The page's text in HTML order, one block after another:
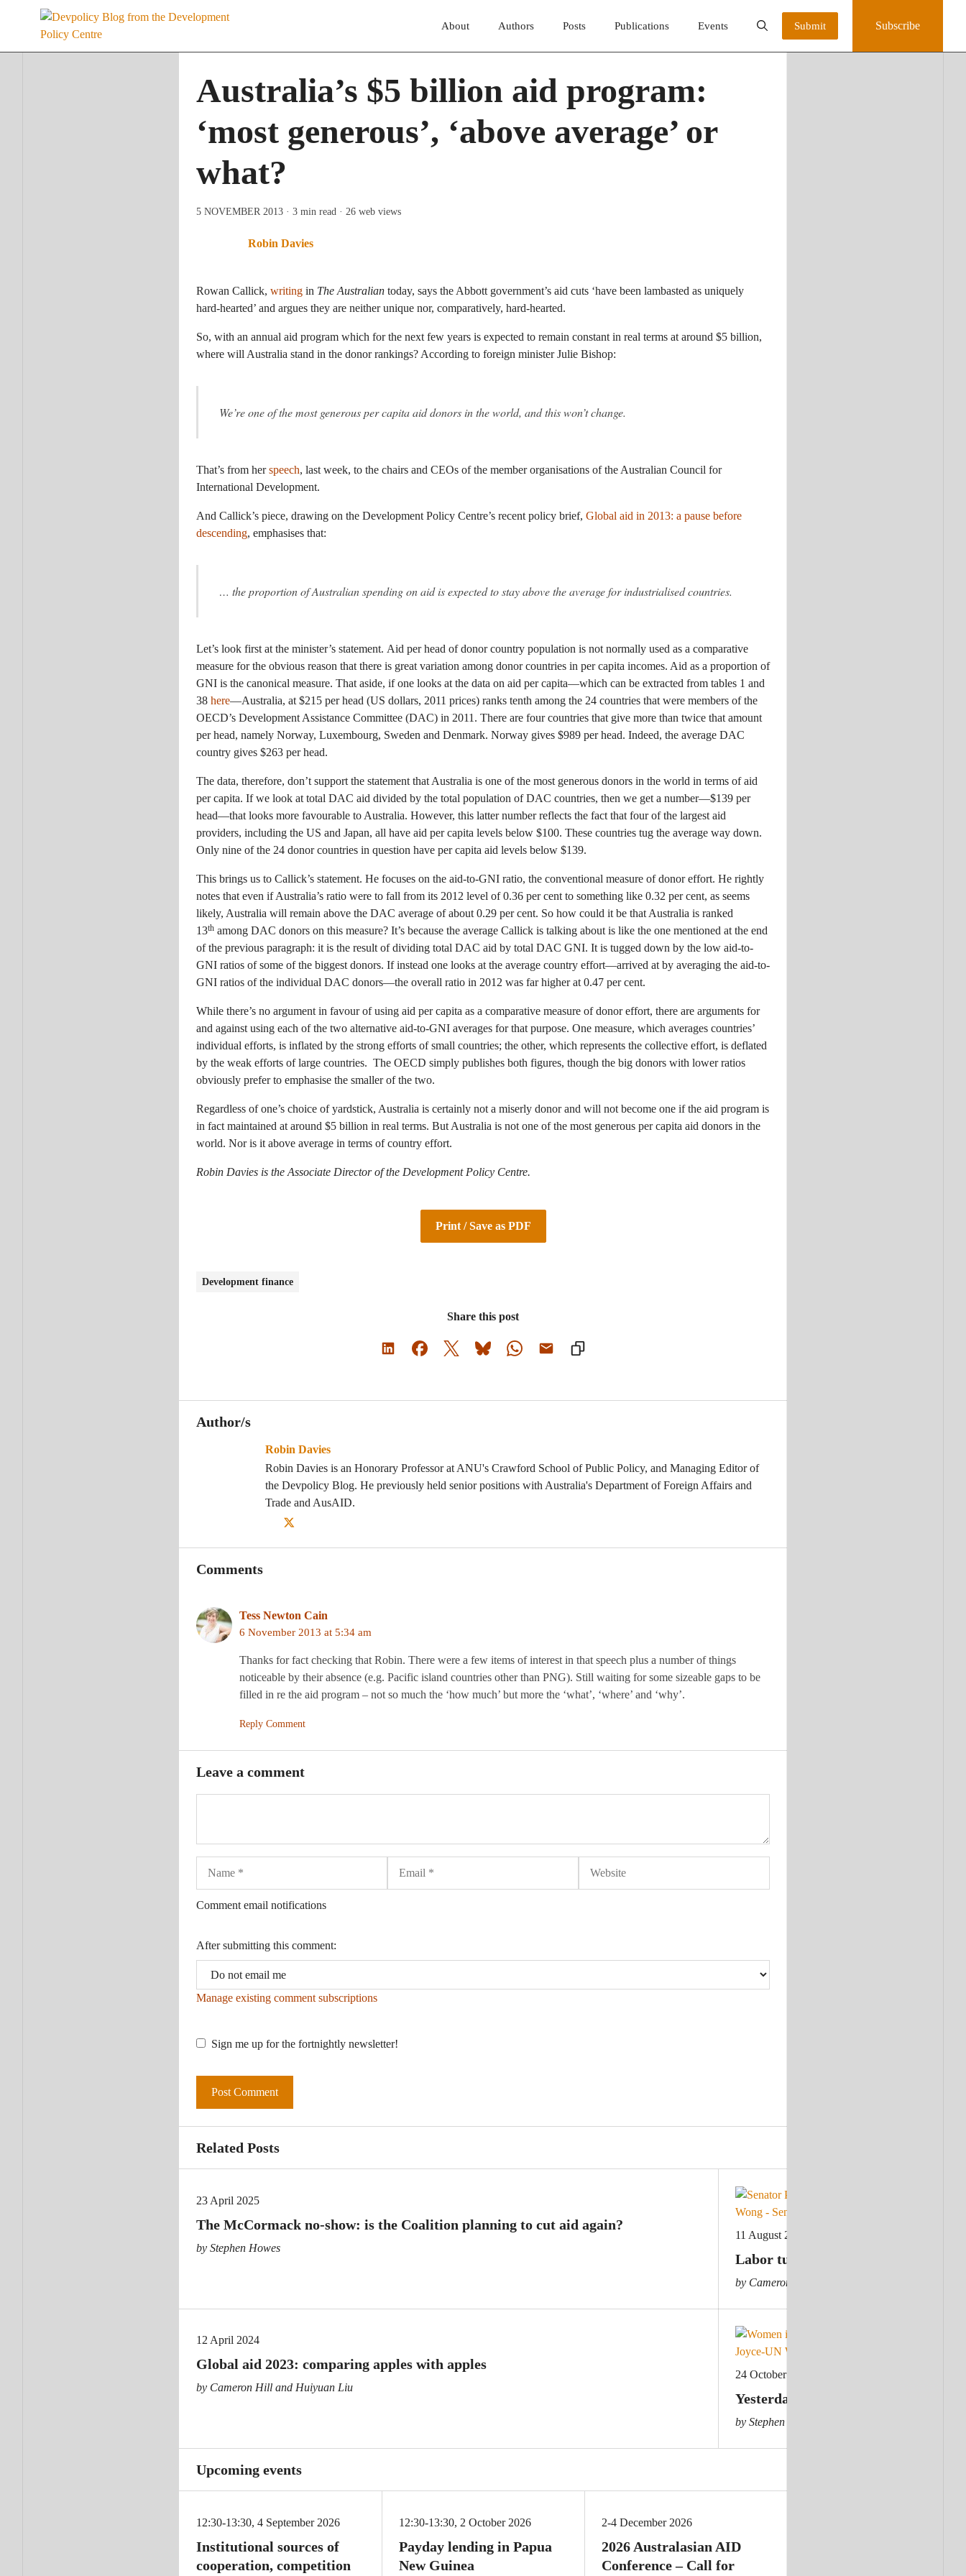
About Authors Posts Publications Events Submit Subscribe
Australia’s $5 billion aid program:
‘most generous’, ‘above average’ or
what?
5 NOVEMBER 2013 · 3 min read · 26 web views
Robin Davies
Rowan Callick, writing in The Australian today, says the Abbott government’s aid cuts ‘have been lambasted as uniquely
hard-hearted’ and argues they are neither unique nor, comparatively, hard-hearted.
So, with an annual aid program which for the next few years is expected to remain constant in real terms at around $5 billion,
where will Australia stand in the donor rankings? According to foreign minister Julie Bishop:
We’re one of the most generous per capita aid donors in the world, and this won’t change.
That’s from herspeech, last week, to the chairs and CEOs of the member organisations of the Australian Council for
International Development.
And Callick’s piece, drawing on the Development Policy Centre’s recent policy brief, Global aid in 2013: a pause before
descending, emphasises that:
… the proportion of Australian spending on aid is expected to stay above the average for industrialised countries.
Let’s look first at the minister’s statement. Aid per head of donor country population is not normally used as a comparative
measure for the obvious reason that there is great variation among donor countries in per capita incomes. Aid as a proportion of
GNI is the canonical measure. That aside, if one looks at the data on aid per capita—which can be extracted from tables 1 and
38 here—Australia, at $215 per head (US dollars, 2011 prices) ranks tenth among the 24 countries that were members of the
OECD’s Development Assistance Committee (DAC) in 2011. There are four countries that give more than twice that amount
per head, namely Norway, Luxembourg, Sweden and Denmark. Norway gives $989 per head. Indeed, the average DAC
country gives $263 per head.
The data, therefore, don’t support the statement that Australia is one of the most generous donors in the world in terms of aid
per capita. If we look at total DAC aid divided by the total population of DAC countries, then we get a number—$139 per
head—that looks more favourable to Australia. However, this latter number reflects the fact that four of the largest aid
providers, including the US and Japan, all have aid per capita levels below $100. These countries tug the average way down.
Only nine of the 24 donor countries in question have per capita aid levels below $139.
This brings us to Callick’s statement. He focuses on the aid-to-GNI ratio, the conventional measure of donor effort. He rightly
notes that even if Australia’s ratio were to fall from its 2012 level of 0.36 per cent to something like 0.32 per cent, as seems
likely, Australia will remain above the DAC average of about 0.29 per cent. So how could it be that Australia is ranked
13th among DAC donors on this measure? It’s because the average Callick is talking about is like the one mentioned at the end
of the previous paragraph: it is the result of dividing total DAC aid by total DAC GNI. It is tugged down by the low aid-to-
GNI ratios of some of the biggest donors. If instead one looks at the average country effort—arrived at by averaging the aid-to-
GNI ratios of the individual DAC donors—the overall ratio in 2012 was far higher at 0.47 per cent.
While there’s no argument in favour of using aid per capita as a comparative measure of donor effort, there are arguments for
and against using each of the two alternative aid-to-GNI averages for that purpose. One measure, which averages countries’
individual efforts, is inflated by the strong efforts of small countries; the other, which represents the collective effort, is deflated
by the weak efforts of large countries. The OECD simply publishes both figures, though the big donors with lower ratios
obviously prefer to emphasise the smaller of the two.
Regardless of one’s choice of yardstick, Australia is certainly not a miserly donor and will not become one if the aid program is
in fact maintained at around $5 billion in real terms. But Australia is not one of the most generous per capita aid donors in the
world. Nor is it above average in terms of country effort.
Robin Davies is the Associate Director of the Development Policy Centre.
Print / Save as PDF
Development finance
Share this post
Author/s
Robin Davies
Robin Davies is an Honorary Professor at ANU's Crawford School of Public Policy, and Managing Editor of
the Devpolicy Blog. He previously held senior positions with Australia's Department of Foreign Affairs and
Trade and AusAID.
Comments
Tess Newton Cain
6 November 2013 at 5:34 am
Thanks for fact checking that Robin. There were a few items of interest in that speech plus a number of things
noticeable by their absence (e.g. Pacific island countries other than PNG). Still waiting for some sizeable gaps to be
filled in re the aid program – not so much the ‘how much’ but more the ‘what’, ‘where’ and ‘why’.
Reply Comment
Leave a comment
Comment email notifications
After submitting this comment:
Manage existing comment subscriptions
Sign me up for the fortnightly newsletter!
Related Posts
23 April 2025
The McCormack no-show: is the Coalition planning to cut aid again?
by Stephen Howes
11 August 2023
Labor turns to statecraft
by Cameron Hill
12 April 2024
Global aid 2023: comparing apples with apples
by Cameron Hill and Huiyuan Liu
24 October 2023
Yesterday’s crisis: Australia cuts aid
by Stephen Howes
Upcoming events
12:30-13:30, 4 September 2026
Institutional sources of
cooperation, competition
12:30-13:30, 2 October 2026
Payday lending in Papua
New Guinea
2-4 December 2026
2026 Australasian AID
Conference – Call for